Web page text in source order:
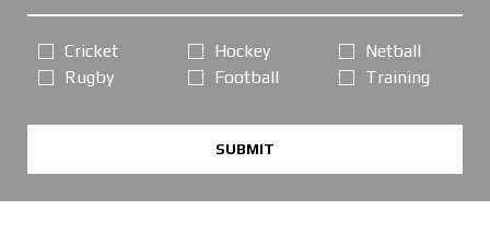
Cricket
Rugby
Hockey
Football
Netball
Training
SUBMIT